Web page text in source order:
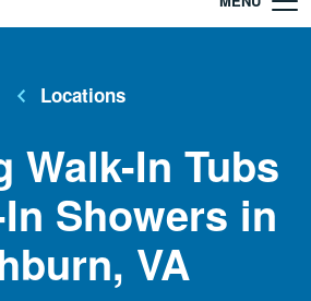
Locations
Walk-In Tubs
Showers in
VA